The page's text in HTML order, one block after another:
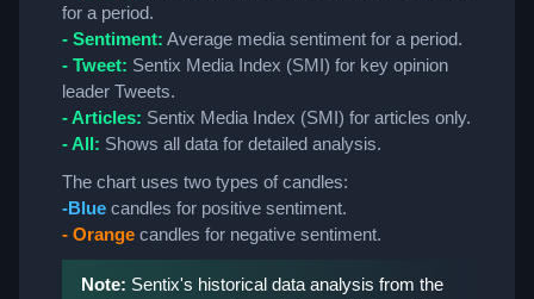
for a period.
- Sentiment: Average media sentiment for a period.
- Tweet: Sentix Media Index (SMI) for key opinion
leader Tweets.
- Articles: Sentix Media Index (SMI) for articles only.
- All: Shows all data for detailed analysis.
The chart uses two types of candles:
-Blue candles for positive sentiment.
- Orange candles for negative sentiment.
Note: Sentix's historical data analysis from the